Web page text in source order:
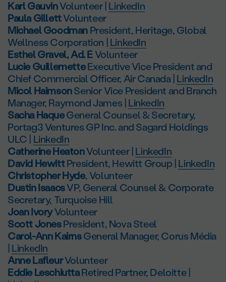
Karl GauvinVolunteer |LinkedIn
Paula GillettVolunteer
Michael GoodmanPresident, Heritage, Global
Wellness Corporation |LinkedIn
Esthel Gravel, Ad. EVolunteer
Lucie GuillemetteExecutive Vice President and
Chief Commercial Officer, Air Canada |LinkedIn
Micol HaimsonSenior Vice President and Branch
Manager, Raymond James |LinkedIn
Sacha HaqueGeneral Counsel & Secretary,
Portag3 Ventures GP Inc. and Sagard Holdings
ULC | LinkedIn
Catherine HeatonVolunteer |LinkedIn
David HewittPresident, Hewitt Group |LinkedIn
Christopher Hyde, Volunteer
Dustin IsaacsVP, General Counsel & Corporate
Secretary, Turquoise Hill
Joan IvoryVolunteer
Scott JonesPresident, Nova Steel
Carol-Ann KairnsGeneral Manager, Corus Média
|LinkedIn
Anne LafleurVolunteer
Eddie LeschiuttaRetired Partner, Deloitte |